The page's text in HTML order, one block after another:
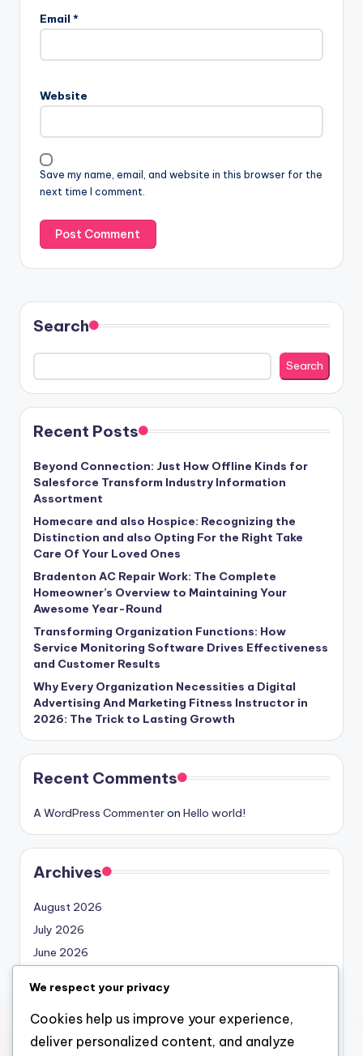
Email *
Website
Save my name, email, and website in this browser for the
next time I comment.
Search
Search
Recent Posts
Beyond Connection: Just How Offline Kinds for
Salesforce Transform Industry Information
Assortment
Homecare and also Hospice: Recognizing the
Distinction and also Opting For the Right Take
Care Of Your Loved Ones
Bradenton AC Repair Work: The Complete
Homeowner’s Overview to Maintaining Your
Awesome Year-Round
Transforming Organization Functions: How
Service Monitoring Software Drives Effectiveness
and Customer Results
Why Every Organization Necessities a Digital
Advertising And Marketing Fitness Instructor in
2026: The Trick to Lasting Growth
Recent Comments
A WordPress Commenteron Hello world!
Archives
August 2026
July 2026
June 2026
April 2026
March 2026
February 2026
We respect your privacy
Cookies help us improve your experience,
deliver personalized content, and analyze